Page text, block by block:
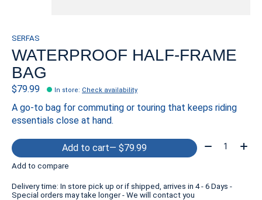
SERFAS
WATERPROOF HALF-FRAME
BAG
$79.99 In store: Check availability
A go-to bag for commuting or touring that keeps riding
essentials close at hand.
Add to cart — $79.99 Quantity:
Add to compare
Delivery time: In store pick up or if shipped, arrives in 4 - 6 Days -
Special orders may take longer - We will contact you